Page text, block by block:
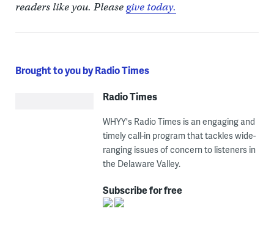
readers like you. Pleasegive today.
Brought to you by Radio Times
Radio Times
WHYY's Radio Times is an engaging and
timely call-in program that tackles wide-
ranging issues of concern to listeners in
the Delaware Valley.
Subscribe for free